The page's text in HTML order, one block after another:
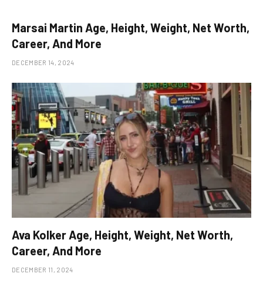
Marsai Martin Age, Height, Weight, Net Worth,
Career, And More
DECEMBER 14, 2024
Ava Kolker Age, Height, Weight, Net Worth,
Career, And More
DECEMBER 11, 2024